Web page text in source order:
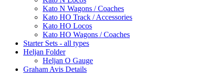
Kato N Wagons / Coaches
Kato HO Track / Accessories
Kato HO Locos
Kato HO Wagons / Coaches
Starter Sets - all types
Heljan Folder
Heljan O Gauge
Graham Avis Details